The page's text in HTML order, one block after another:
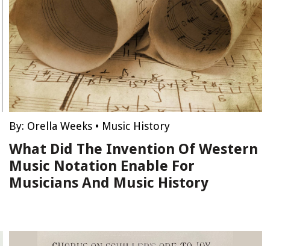
By: Orella Weeks • Music History
What Did The Invention Of Western
Music Notation Enable For
Musicians And Music History